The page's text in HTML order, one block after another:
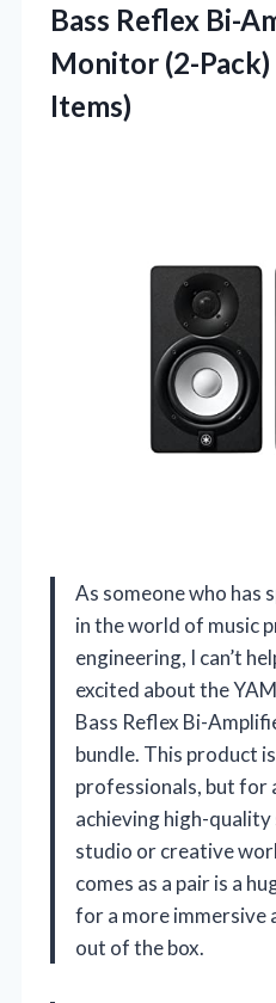
Bass Reflex Bi-
Monitor (2-Pack)
Items)
As someone who has
in the world of music
engineering, I can’t
excited about the
Bass Reflex Bi-
bundle. This product
professionals, but for
achieving high-
studio or creative
comes as a pair is a
for a more immersive
out of the box.